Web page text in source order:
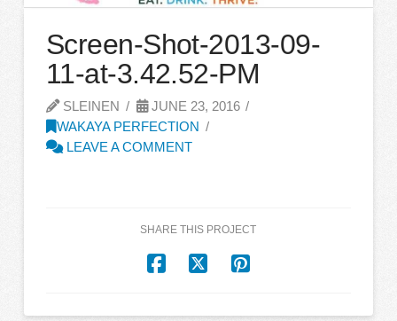
Screen-Shot-2013-09-
11-at-3.42.52-PM
SLEINEN
JUNE 23, 2016
WAKAYA PERFECTION
LEAVE A COMMENT
SHARE THIS PROJECT